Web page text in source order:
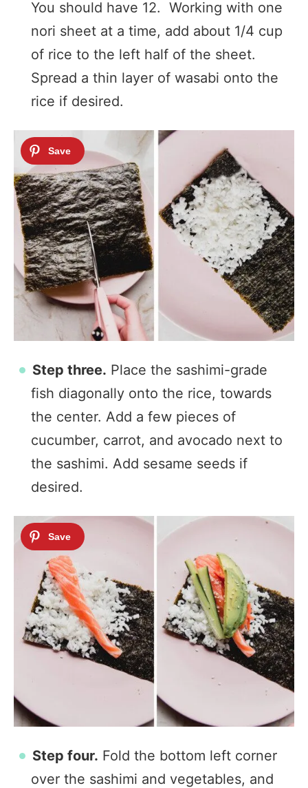
You should have 12. Working with one
nori sheet at a time, add about 1/4 cup
of rice to the left half of the sheet.
Spread a thin layer of wasabi onto the
rice if desired.
Step three. Place the sashimi-grade
fish diagonally onto the rice, towards
the center. Add a few pieces of
cucumber, carrot, and avocado next to
the sashimi. Add sesame seeds if
desired.
Step four. Fold the bottom left corner
over the sashimi and vegetables, and